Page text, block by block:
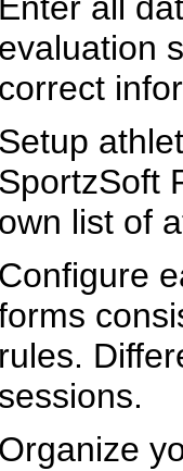
evaluation
correct
Setup
SportzSoft
own list of
Configure
rules.
sessions.
Organize